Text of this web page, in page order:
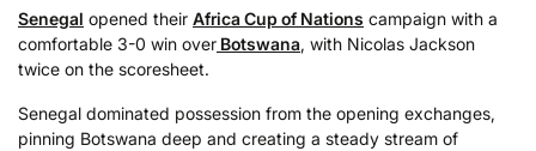
Senegal opened their Africa Cup of Nations campaign with a
comfortable 3-0 win over Botswana, with Nicolas Jackson
twice on the scoresheet.
Senegal dominated possession from the opening exchanges,
pinning Botswana deep and creating a steady stream of